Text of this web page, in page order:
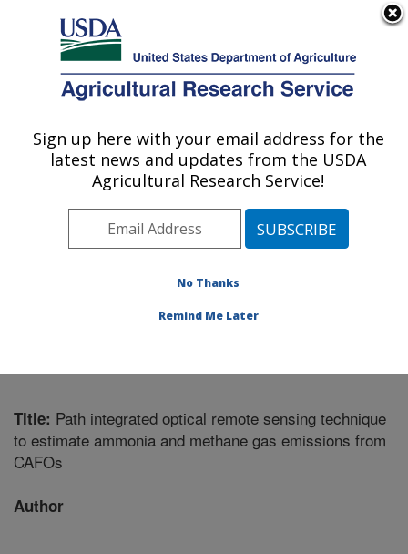
Here's how you know
Agricultural Research Service
U.S. DEPARTMENT OF AGRICULTURE
Coastal Plain Soil, Water and Plant
Conservation Research: Florence, SC
Southeast Area
Florence, South
»Research
Title: Path integrated optical remote sensing technique
to estimate ammonia and methane gas emissions from
CAFOs
Author
Sign up here with your email address for the
latest news and updates from the USDA
Agricultural Research Service!
No Thanks
Remind Me Later